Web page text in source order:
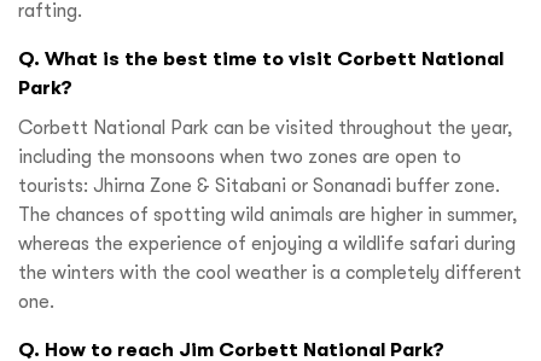
rafting.
Q. What is the best time to visit Corbett National
Park?
Corbett National Park can be visited throughout the year,
including the monsoons when two zones are open to
tourists: Jhirna Zone & Sitabani or Sonanadi buffer zone.
The chances of spotting wild animals are higher in summer,
whereas the experience of enjoying a wildlife safari during
the winters with the cool weather is a completely different
one.
Q. How to reach Jim Corbett National Park?